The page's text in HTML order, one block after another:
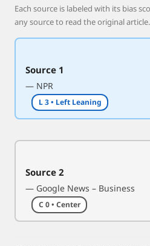
Each source is labeled with its bias
any source to read the original article.
Source 1
— NPR
L 3 • Left Leaning
Source 2
— Google News – Business
C 0 • Center